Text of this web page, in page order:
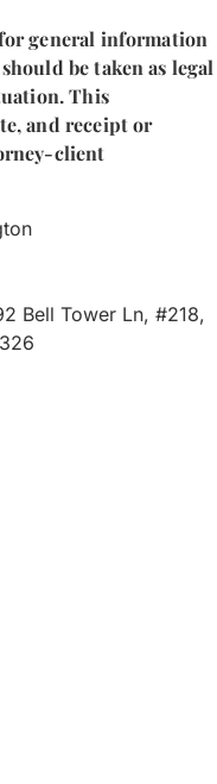
general information
be taken as legal
This
and receipt or
client
Bell Tower Ln, #218,